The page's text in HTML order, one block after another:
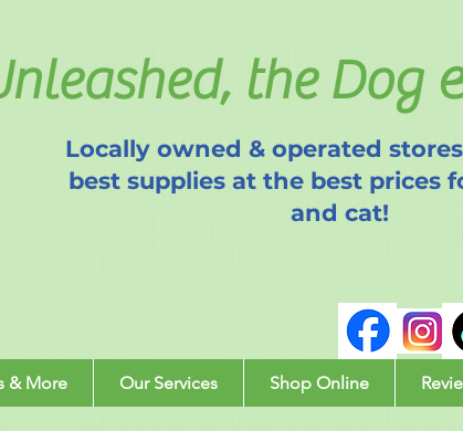
the Dog
Locally owned & operated
best supplies at the best prices
and cat!
& More Our Services Shop Online